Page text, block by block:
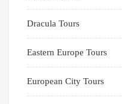
Dracula Tours
Eastern Europe Tours
European City Tours